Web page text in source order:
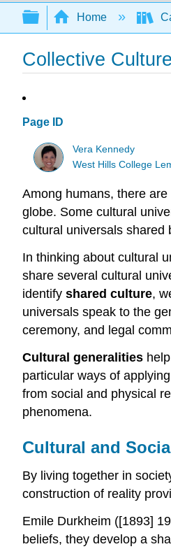
Search
Expand/
Home
Collective Culture
Page ID
Vera Kennedy
West Hills College
Among humans, there
globe. Some cultural
cultural universals shared
In thinking about cultural
share several cultural
identify shared culture,
universals speak to the
ceremony, and legal
Cultural generalities
particular ways of
from social and physical
phenomena.
Cultural and
By living together in
construction of reality
Emile Durkheim ([1893]
beliefs, they develop a